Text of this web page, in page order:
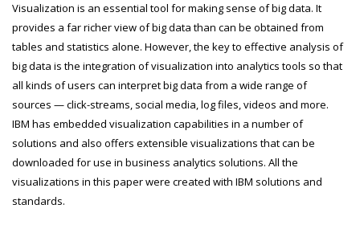
Visualization is an essential tool for making sense of big data. It
provides a far richer view of big data than can be obtained from
tables and statistics alone. However, the key to effective analysis of
big data is the integration of visualization into analytics tools so that
all kinds of users can interpret big data from a wide range of
sources — click-streams, social media, log files, videos and more.
IBM has embedded visualization capabilities in a number of
solutions and also offers extensible visualizations that can be
downloaded for use in business analytics solutions. All the
visualizations in this paper were created with IBM solutions and
standards.